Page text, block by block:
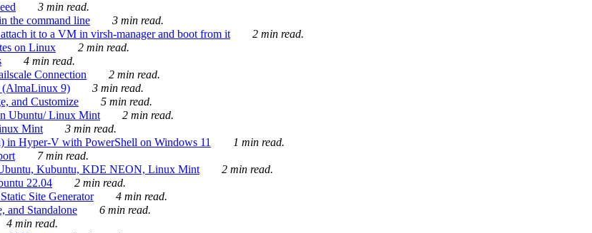
3 min read.
the command line
3 min read.
it to a VM in virsh-manager and boot from it
2 min read.
on Linux
2 min read.
4 min read.
Connection
2 min read.
(AlmaLinux 9)
3 min read.
and Customize
5 min read.
Ubuntu/ Linux Mint
2 min read.
Mint
3 min read.
in Hyper-V with PowerShell on Windows 11
1 min read.
7 min read.
Kubuntu, KDE NEON, Linux Mint
2 min read.
22.04
2 min read.
Site Generator
4 min read.
and Standalone
6 min read.
4 min read.